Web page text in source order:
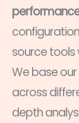
source tools
We base
across
depth